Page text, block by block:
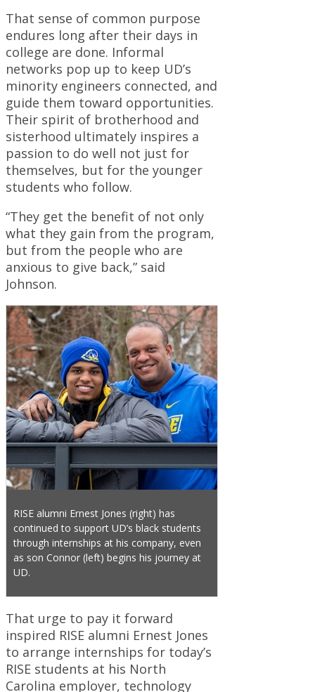
That sense of common purpose
endures long after their days in
college are done. Informal
networks pop up to keep UD’s
minority engineers connected, and
guide them toward opportunities.
Their spirit of brotherhood and
sisterhood ultimately inspires a
passion to do well not just for
themselves, but for the younger
students who follow.
“They get the benefit of not only
what they gain from the program,
but from the people who are
anxious to give back,” said
Johnson.
RISE alumni Ernest Jones (right) has
continued to support UD’s black students
through internships at his company, even
as son Connor (left) begins his journey at
UD.
That urge to pay it forward
inspired RISE alumni Ernest Jones
to arrange internships for today’s
RISE students at his North
Carolina employer, technology